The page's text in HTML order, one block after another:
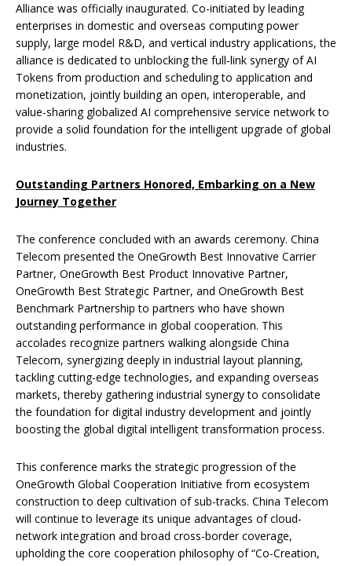
Alliance was officially inaugurated. Co-initiated by leading
enterprises in domestic and overseas computing power
supply, large model R&D, and vertical industry applications, the
alliance is dedicated to unblocking the full-link synergy of AI
Tokens from production and scheduling to application and
monetization, jointly building an open, interoperable, and
value-sharing globalized AI comprehensive service network to
provide a solid foundation for the intelligent upgrade of global
industries.
Outstanding Partners Honored, Embarking on a New
Journey Together
The conference concluded with an awards ceremony. China
Telecom presented the OneGrowth Best Innovative Carrier
Partner, OneGrowth Best Product Innovative Partner,
OneGrowth Best Strategic Partner, and OneGrowth Best
Benchmark Partnership to partners who have shown
outstanding performance in global cooperation. This
accolades recognize partners walking alongside China
Telecom, synergizing deeply in industrial layout planning,
tackling cutting-edge technologies, and expanding overseas
markets, thereby gathering industrial synergy to consolidate
the foundation for digital industry development and jointly
boosting the global digital intelligent transformation process.
This conference marks the strategic progression of the
OneGrowth Global Cooperation Initiative from ecosystem
construction to deep cultivation of sub-tracks. China Telecom
will continue to leverage its unique advantages of cloud-
network integration and broad cross-border coverage,
upholding the core cooperation philosophy of “Co-Creation,